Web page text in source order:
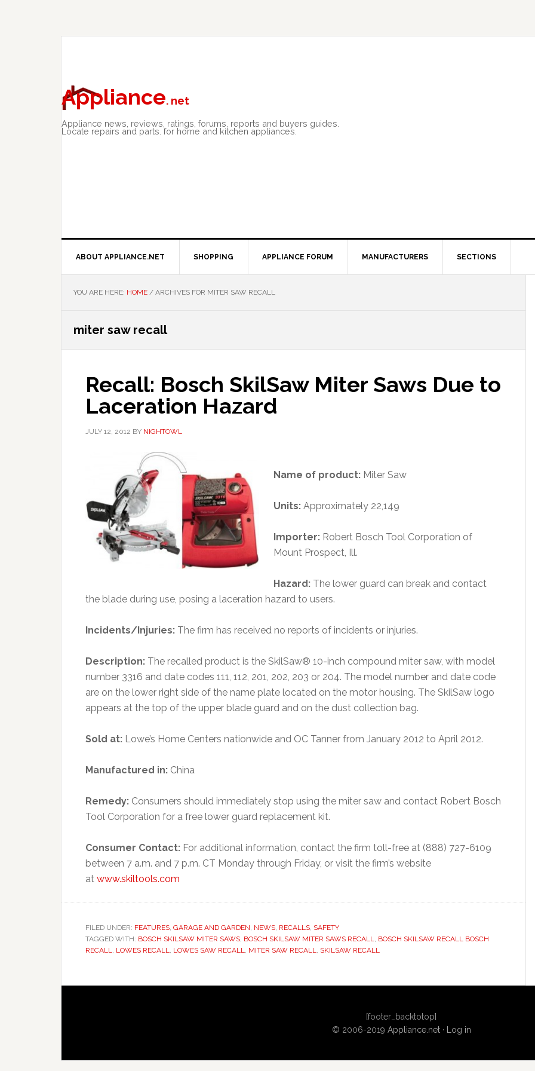
Appliance. net
Appliance news, reviews, ratings, forums, reports and buyers guides.
Locate repairs and parts. for home and kitchen appliances.
ABOUT APPLIANCE.NET SHOPPING APPLIANCE FORUM MANUFACTURERS SECTIONS
YOU ARE HERE: HOME / ARCHIVES FOR MITER SAW RECALL
miter saw recall
Recall: Bosch SkilSaw Miter Saws Due to
Laceration Hazard
JULY 12, 2012 BY NIGHTOWL
Name of product: Miter Saw
Units: Approximately 22,149
Importer: Robert Bosch Tool Corporation of
Mount Prospect, Ill.
Hazard: The lower guard can break and contact
the blade during use, posing a laceration hazard to users.
Incidents/Injuries: The firm has received no reports of incidents or injuries.
Description: The recalled product is the SkilSaw® 10-inch compound miter saw, with model
number 3316 and date codes 111, 112, 201, 202, 203 or 204. The model number and date code
are on the lower right side of the name plate located on the motor housing. The SkilSaw logo
appears at the top of the upper blade guard and on the dust collection bag.
Sold at: Lowe’s Home Centers nationwide and OC Tanner from January 2012 to April 2012.
Manufactured in: China
Remedy: Consumers should immediately stop using the miter saw and contact Robert Bosch
Tool Corporation for a free lower guard replacement kit.
Consumer Contact: For additional information, contact the firm toll-free at (888) 727-6109
between 7 a.m. and 7 p.m. CT Monday through Friday, or visit the firm’s website
at www.skiltools.com
FILED UNDER: FEATURES, GARAGE AND GARDEN, NEWS, RECALLS, SAFETY
TAGGED WITH: BOSCH SKILSAW MITER SAWS, BOSCH SKILSAW MITER SAWS RECALL, BOSCH SKILSAW RECALL BOSCH
RECALL, LOWES RECALL, LOWES SAW RECALL, MITER SAW RECALL, SKILSAW RECALL
[footer_backtotop]
© 2006-2019 Appliance.net· Log in